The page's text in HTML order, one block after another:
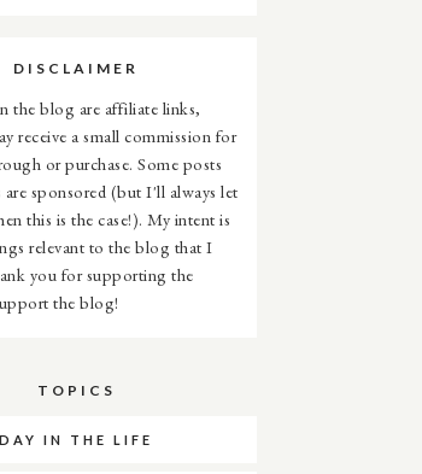
DISCLAIMER
the blog are affiliate links,
receive a small commission for
or purchase. Some posts
are sponsored (but I'll always let
this is the case!). My intent is
relevant to the blog that I
you for supporting the
the blog!
TOPICS
DAY IN THE LIFE